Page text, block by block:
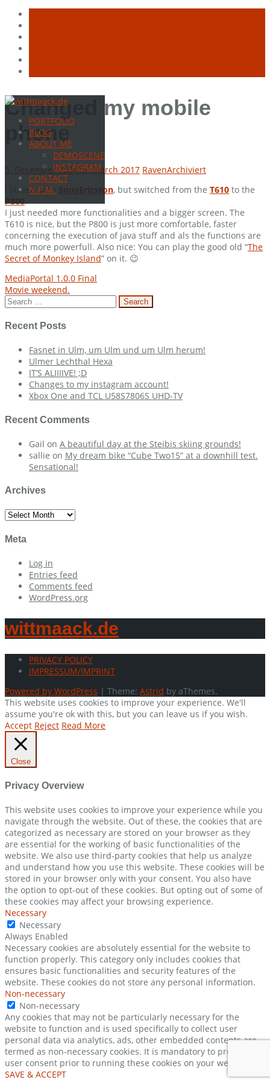
Skip
contentPORTFOLIO
BLOG
ABOUT ME
DEMOSCENE
INSTAGRAM
CONTACT
N.P.M.
Changed my mobile
phone
5. December 200416. March 2017 RavenArchiviert
I stayed with SonyEricsson, but switched from the T610 to the
P800
I just needed more functionalities and a bigger screen. The
T610 is nice, but the P800 is just more comfortable, faster
concerning the execution of java stuff and als the functions are
much more powerfull. Also nice: You can play the good old “The
Secret of Monkey Island” on it. 😉
Post
navigation
MediaPortal 1.0.0 Final
Movie weekend.
Search
for:
Recent Posts
Fasnet in Ulm, um Ulm und um Ulm herum!
Ulmer Lechthal Hexa
IT’S ALIIIIVE! ;D
Changes to my instagram account!
Xbox One and TCL U58S7806S UHD-TV
Recent Comments
Gail on A beautiful day at the Steibis skiing grounds!
sallie on My dream bike “Cube Two15” at a downhill test.
Sensational!
Archives
Archives
Meta
Log in
Entries feed
Comments feed
WordPress.org
wittmaack.de
PRIVACY POLICY
IMPRESSUM/IMPRINT
Powered by WordPress | Theme: Astrid by aThemes.
This website uses cookies to improve your experience. We'll
assume you're ok with this, but you can leave us if you wish.
Accept Reject Read More
Close
Privacy Overview
This website uses cookies to improve your experience while you
navigate through the website. Out of these, the cookies that are
categorized as necessary are stored on your browser as they
are essential for the working of basic functionalities of the
website. We also use third-party cookies that help us analyze
and understand how you use this website. These cookies will be
stored in your browser only with your consent. You also have
the option to opt-out of these cookies. But opting out of some of
these cookies may affect your browsing experience.
Necessary
Necessary
Always Enabled
Necessary cookies are absolutely essential for the website to
function properly. This category only includes cookies that
ensures basic functionalities and security features of the
website. These cookies do not store any personal information.
Non-necessary
Non-necessary
Any cookies that may not be particularly necessary for the
website to function and is used specifically to collect user
personal data via analytics, ads, other embedded contents are
termed as non-necessary cookies. It is mandatory to procure
user consent prior to running these cookies on your website.
SAVE & ACCEPT